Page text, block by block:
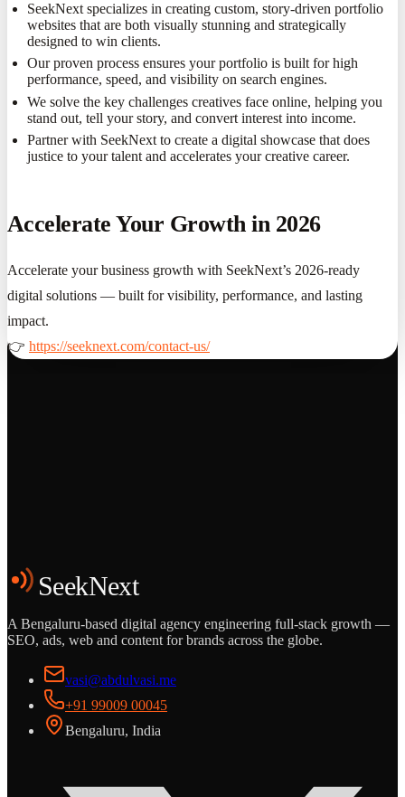
SeekNext specializes in creating custom, story-driven portfolio
websites that are both visually stunning and strategically
designed to win clients.
Our proven process ensures your portfolio is built for high
performance, speed, and visibility on search engines.
We solve the key challenges creatives face online, helping you
stand out, tell your story, and convert interest into income.
Partner with SeekNext to create a digital showcase that does
justice to your talent and accelerates your creative career.
Accelerate Your Growth in 2026
Accelerate your business growth with SeekNext’s 2026-ready
digital solutions — built for visibility, performance, and lasting
impact.
👉 https://seeknext.com/contact-us/
Start the Conversation
SeekNext
A Bengaluru-based digital agency engineering full-stack growth —
SEO, ads, web and content for brands across the globe.
vasi@abdulvasi.me
+91 99009 00045
Bengaluru, India